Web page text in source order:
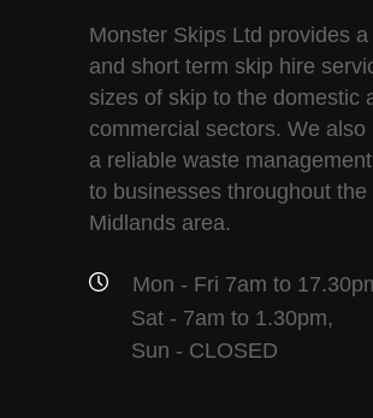
Monster Skips Ltd provides a
and short term skip hire
sizes of skip to the domestic
commercial sectors. We also
a reliable waste
to businesses throughout the
Midlands area.
Mon - Fri 7am to
Sat - 7am to 1.30pm,
Sun - CLOSED